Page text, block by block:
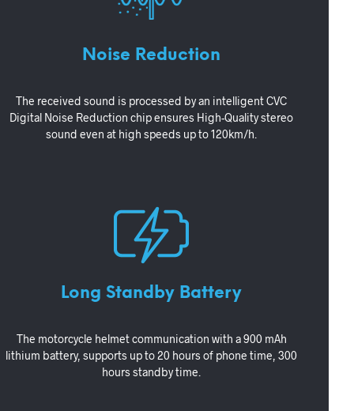
Noise Reduction
The received sound is processed by an intelligent CVC
Digital Noise Reduction chip ensures High-Quality stereo
sound even at high speeds up to 120km/h.
Long Standby Battery
The motorcycle helmet communication with a 900 mAh
lithium battery, supports up to 20 hours of phone time, 300
hours standby time.